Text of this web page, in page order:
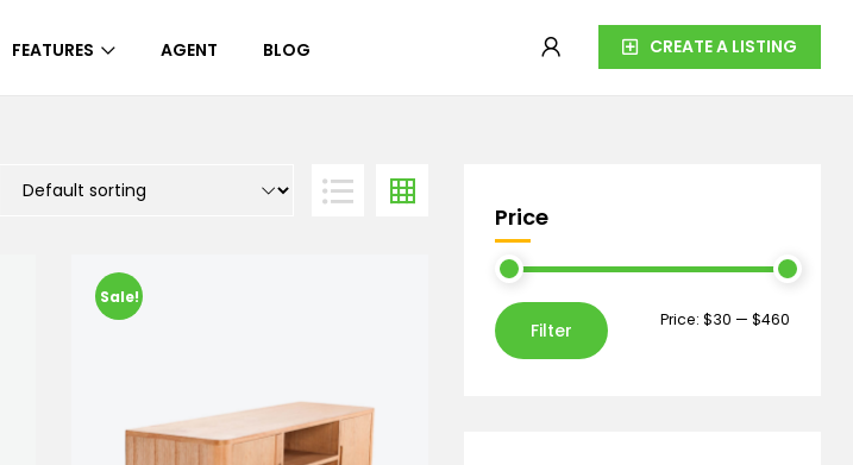
FEATURES AGENT BLOG CREATE A LISTING
Sale!
Price
Filter Price: $30 — $460